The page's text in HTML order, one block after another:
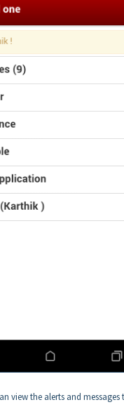
view the alerts and